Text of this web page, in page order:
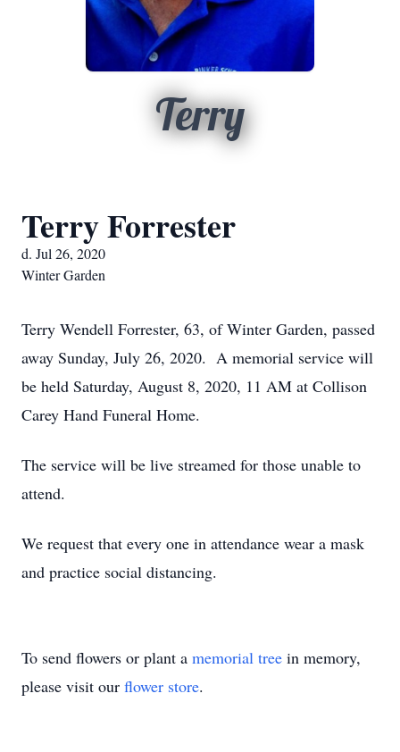
Terry
Terry Forrester
d. Jul 26, 2020
Winter Garden
Terry Wendell Forrester, 63, of Winter Garden, passed
away Sunday, July 26, 2020. A memorial service will
be held Saturday, August 8, 2020, 11 AM at Collison
Carey Hand Funeral Home.
The service will be live streamed for those unable to
attend.
We request that every one in attendance wear a mask
and practice social distancing.
To send flowers or plant a memorial tree in memory,
please visit our flower store.